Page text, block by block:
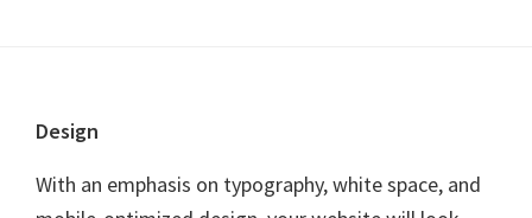
Footer
Design
With an emphasis on typography, white space, and